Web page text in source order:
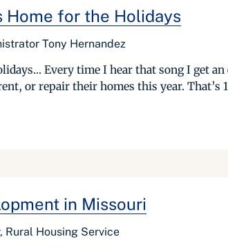
Home for the Holidays
Tony Hernandez
Every time I hear that song I get
or repair their homes this year.
in Missouri
Rural Housing Service